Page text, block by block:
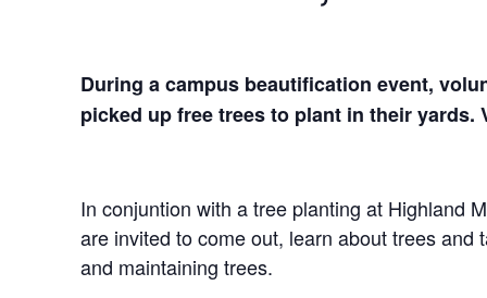
During a campus beautification event,
picked up free trees to plant in their
In conjuntion with a tree planting at Highland
are invited to come out, learn about trees
and maintaining trees.